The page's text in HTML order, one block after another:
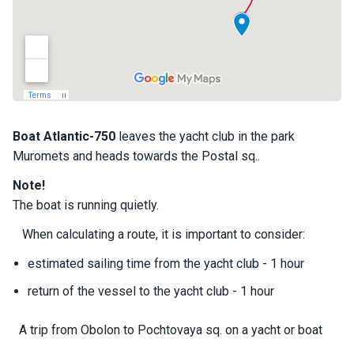
Boat Atlantic-750 leaves the yacht club in the park
Muromets and heads towards the Postal sq..
Note!
The boat is running quietly.
When calculating a route, it is important to consider:
estimated sailing time from the yacht club - 1 hour
return of the vessel to the yacht club - 1 hour
A trip from Obolon to Pochtovaya sq. on a yacht or boat
n
y
c
s
M
t
r